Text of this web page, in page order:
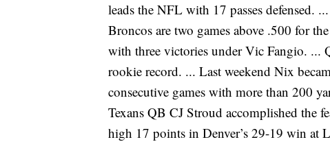
leads the NFL with 17 passes defensed.
Broncos are two games above .500 for
with three victories under Vic Fangio. ...
rookie record. ... Last weekend Nix
consecutive games with more than 200
Texans QB CJ Stroud accomplished the
high 17 points in Denver’s 29-19 win at